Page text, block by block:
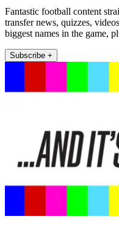
Fantastic football content
transfer news, quizzes,
biggest names in the game,
Subscribe +